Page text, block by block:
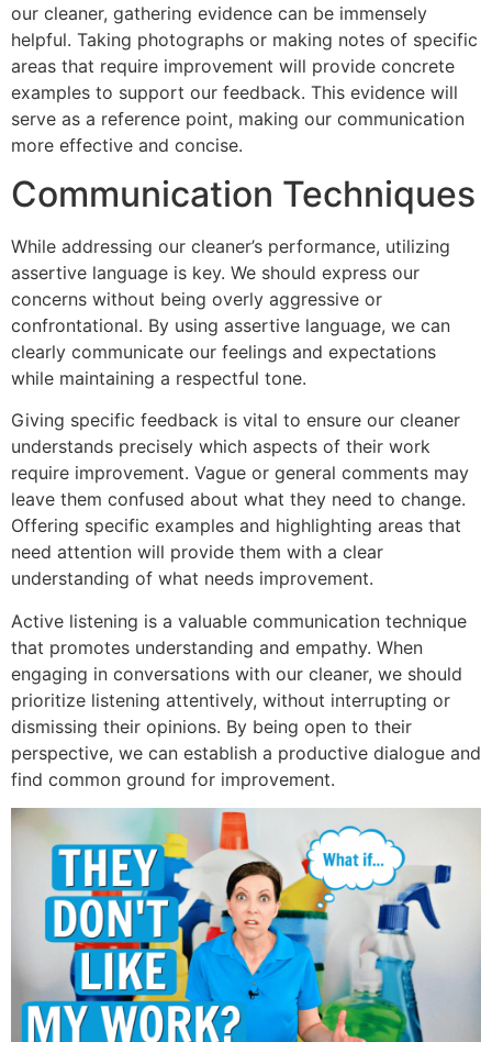
our cleaner, gathering evidence can be immensely
helpful. Taking photographs or making notes of specific
areas that require improvement will provide concrete
examples to support our feedback. This evidence will
serve as a reference point, making our communication
more effective and concise.
Communication Techniques
While addressing our cleaner’s performance, utilizing
assertive language is key. We should express our
concerns without being overly aggressive or
confrontational. By using assertive language, we can
clearly communicate our feelings and expectations
while maintaining a respectful tone.
Giving specific feedback is vital to ensure our cleaner
understands precisely which aspects of their work
require improvement. Vague or general comments may
leave them confused about what they need to change.
Offering specific examples and highlighting areas that
need attention will provide them with a clear
understanding of what needs improvement.
Active listening is a valuable communication technique
that promotes understanding and empathy. When
engaging in conversations with our cleaner, we should
prioritize listening attentively, without interrupting or
dismissing their opinions. By being open to their
perspective, we can establish a productive dialogue and
find common ground for improvement.